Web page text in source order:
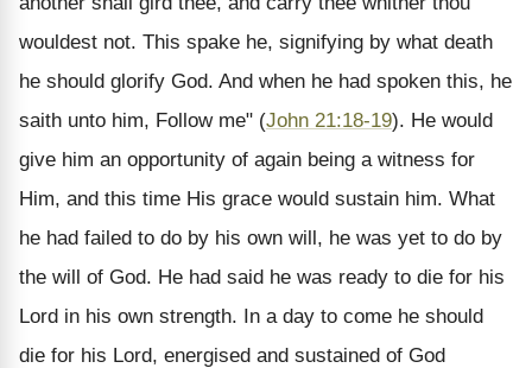
wouldest not. This spake he, signifying by what death
he should glorify God. And when he had spoken this, he
saith unto him, Follow me" (John 21:18-19). He would
give him an opportunity of again being a witness for
Him, and this time His grace would sustain him. What
he had failed to do by his own will, he was yet to do by
the will of God. He had said he was ready to die for his
Lord in his own strength. In a day to come he should
die for his Lord, energised and sustained of God